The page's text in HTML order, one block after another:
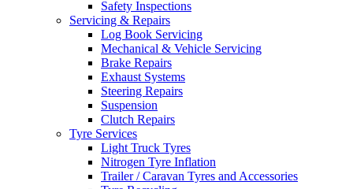
Safety Inspections
Servicing & Repairs
Log Book Servicing
Mechanical & Vehicle Servicing
Brake Repairs
Exhaust Systems
Steering Repairs
Suspension
Clutch Repairs
Tyre Services
Light Truck Tyres
Nitrogen Tyre Inflation
Trailer / Caravan Tyres and Accessories